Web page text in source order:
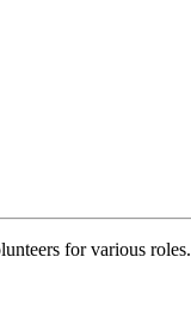
for various roles.